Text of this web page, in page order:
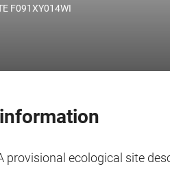
F091XY014WI
provisional ecological site